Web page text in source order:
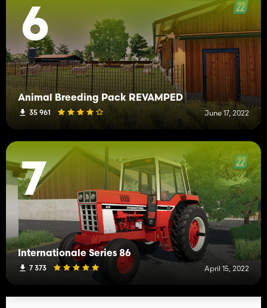
6
Animal Breeding Pack REVAMPED
35 961 June 17, 2022
7
Internationale Series 86
7 373 April 15, 2022